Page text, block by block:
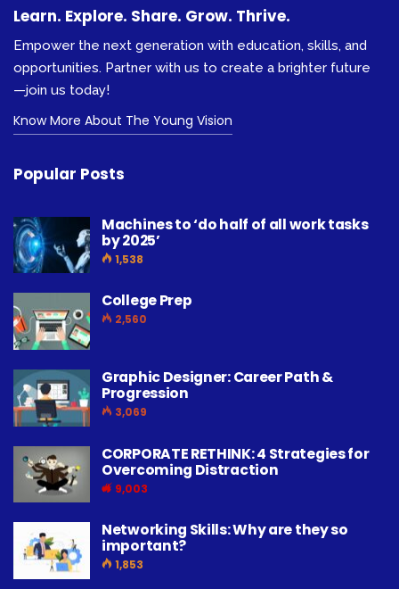
Learn. Explore. Share. Grow. Thrive.
Empower the next generation with education, skills, and
opportunities. Partner with us to create a brighter future
—join us today!
Know More About The Young Vision
Popular Posts
Machines to ‘do half of all work tasks
by 2025’
1,538
College Prep
2,560
Graphic Designer: Career Path &
Progression
3,069
CORPORATE RETHINK: 4 Strategies for
Overcoming Distraction
9,003
Networking Skills: Why are they so
important?
1,853